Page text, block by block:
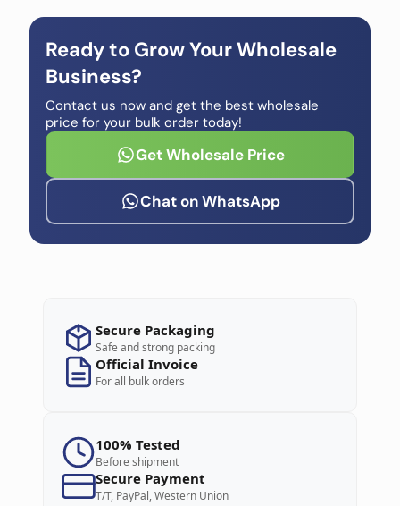
Ready to Grow Your Wholesale
Business?
Contact us now and get the best wholesale
price for your bulk order today!
Get Wholesale Price
Chat on WhatsApp
Secure Packaging
Safe and strong packing
Official Invoice
For all bulk orders
100% Tested
Before shipment
Secure Payment
T/T, PayPal, Western Union